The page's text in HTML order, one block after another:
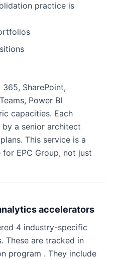
practice is
SharePoint,
Power BI
capacities. Each
a senior architect
This service is a
EPC Group, not just
accelerators
4 industry-specific
These are tracked in
program . They include